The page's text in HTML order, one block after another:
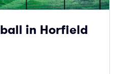
in Horfield